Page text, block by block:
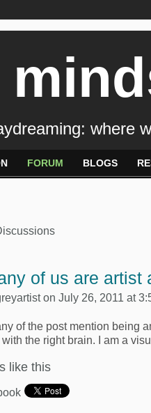
where
FORUM BLOGS
of us are artist
on July 26, 2011 at
of the post mention being
the right brain. I am a
like this